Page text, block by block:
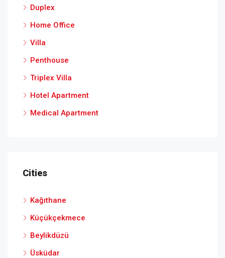
Duplex
Home Office
Villa
Penthouse
Triplex Villa
Hotel Apartment
Medical Apartment
Cities
Kağıthane
Küçükçekmece
Beylikdüzü
Üsküdar